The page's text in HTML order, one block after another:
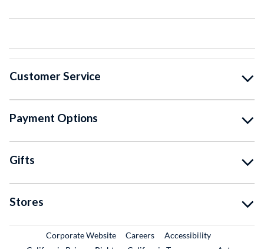
Customer Service
Payment Options
Gifts
Stores
Corporate WebsiteExternal Link
CareersExternal Link
Accessibility